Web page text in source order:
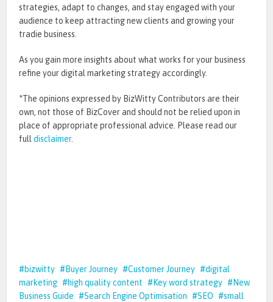
strategies, adapt to changes, and stay engaged with your
audience to keep attracting new clients and growing your
tradie business.
As you gain more insights about what works for your business
refine your digital marketing strategy accordingly.
*The opinions expressed by BizWitty Contributors are their
own, not those of BizCover and should not be relied upon in
place of appropriate professional advice. Please read our
fulldisclaimer.
bizwitty Buyer Journey Customer Journey
digital
marketing
high quality content Key word strategy
New
Business Guide
Search Engine Optimisation SEO
small